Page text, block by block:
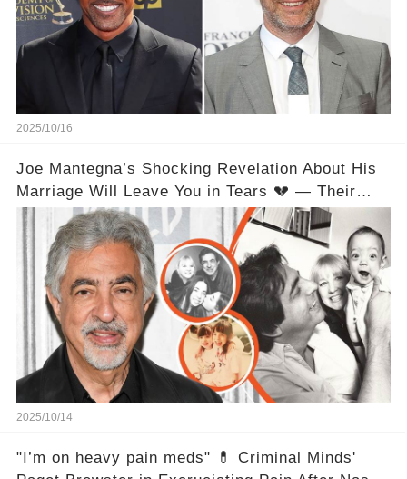
2025/10/16
Joe Mantegna’s Shocking Revelation About His
Marriage Will Leave You in Tears 💔 — Their
Love Relationship Isn’t What You Thought
2025/10/14
"I’m on heavy pain meds" 💊 Criminal Minds'